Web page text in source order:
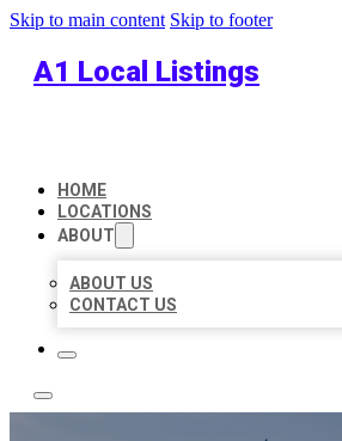
Skip to main content Skip to footer
A1 Local Listings
HOME
LOCATIONS
ABOUT
ABOUT US
CONTACT US